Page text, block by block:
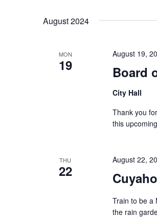
August 2024
MON
19 Board
August 19,
City Hall
Thank you
this
THU
22
August 22,
Train to be a
the rain